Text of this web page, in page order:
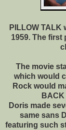
PILLOW
1959. The
The movie
which would
Rock would
BACK
Doris made
same sans
featuring such